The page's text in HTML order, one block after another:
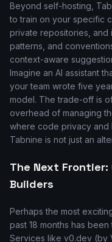
Beyond self-hosting,
to train on your specific
private repositories, and
patterns, and
context-aware
Imagine an AI assistant
your team wrote five
model. The trade-off is
overhead of managing
where code privacy and
Tabnine is not just an
The Next Frontier:
Builders
Perhaps the most
past 18 months has
Services like v0.dev (by